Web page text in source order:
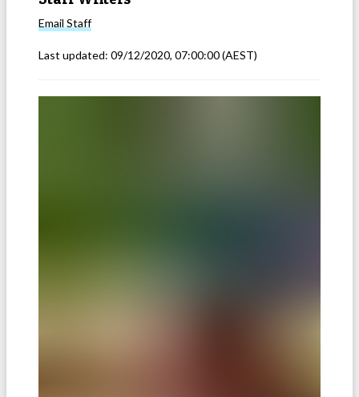
Email Staff
Last updated: 09/12/2020, 07:00:00(AEST)